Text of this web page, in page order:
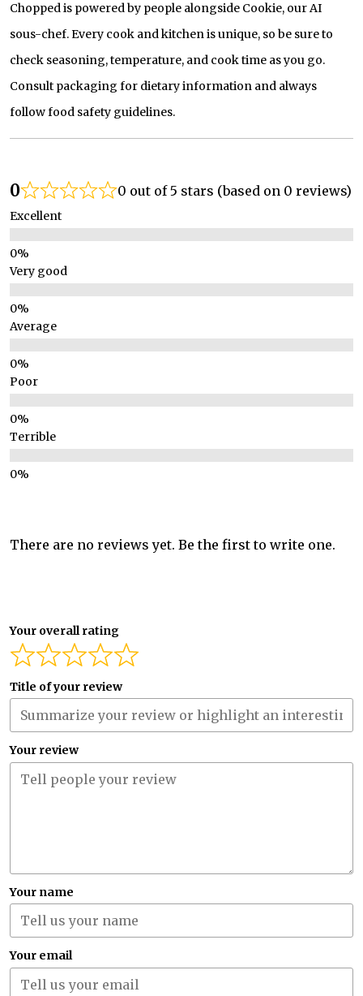
Chopped is powered by people alongside Cookie, our AI
sous-chef. Every cook and kitchen is unique, so be sure to
check seasoning, temperature, and cook time as you go.
Consult packaging for dietary information and always
follow food safety guidelines.
0 0 out of 5 stars (based on 0 reviews)
Excellent
Very good
Average
Poor
Terrible
There are no reviews yet. Be the first to write one.
Your overall rating
Title of your review
Your review
Your name
Your email